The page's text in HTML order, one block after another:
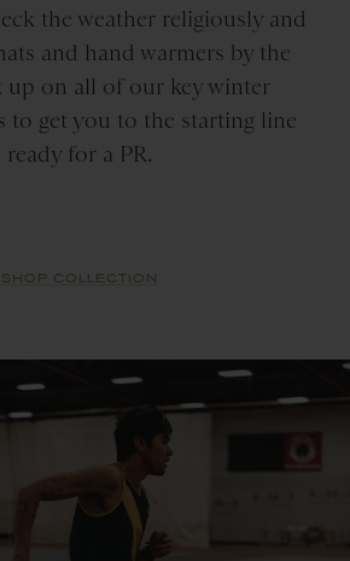
the weather religiously and
and hand warmers by the
up on all of our key winter
to get you to the starting line
ready for a PR.
SHOP COLLECTION